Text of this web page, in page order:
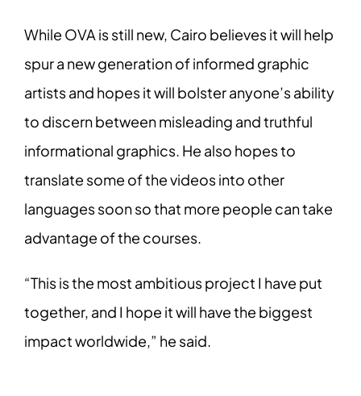
While OVA is still new, Cairo believes it will help
spur a new generation of informed graphic
artists and hopes it will bolster anyone’s ability
to discern between misleading and truthful
informational graphics. He also hopes to
translate some of the videos into other
languages soon so that more people can take
advantage of the courses.
“This is the most ambitious project I have put
together, and I hope it will have the biggest
impact worldwide,” he said.